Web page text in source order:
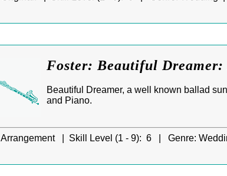
Foster: Beautiful Dreamer:
Beautiful Dreamer, a well known ballad
and Piano.
Arrangement | Skill Level (1 - 9): 6 | Genre: